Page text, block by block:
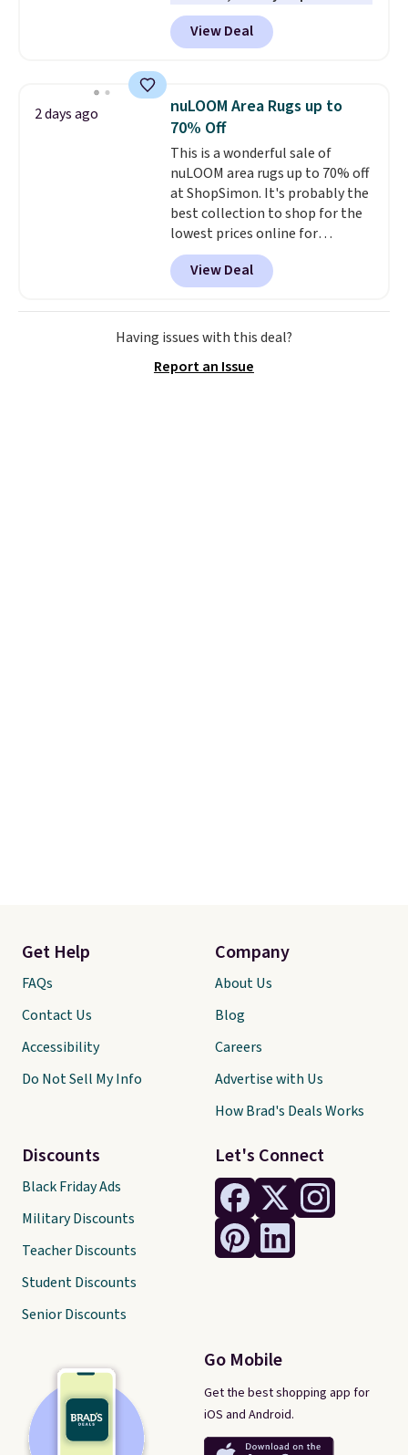
height is adjustable to fit your
comfort, and the cushions come
here, you'll get $20 off a future
Macy's purchase when you log
into your free Macy's Rewards
converts to a hand vacuum and
comes with a crevice tool,
upholstery tool, and dusting
brush. Shipping is free.
View Deal
2 days ago
nuLOOM Area Rugs up to
70% Off
This is a wonderful sale of
nuLOOM area rugs up to 70% off
at ShopSimon. It's probably the
best collection to shop for the
lowest prices online for
nuLOOM rugs.Plus, if you're a
new customer you can apply
our code FREESHIPBD to get
free shipping.For example, the
pictured Qiana Tribal Motif
$37.49. That's the best price
View Deal
Having issues with this deal?
Report an Issue
Let's Connect
Go Mobile
Get the best shopping app for
iOS and Android.
Get Help
FAQs
Contact Us
Accessibility
Do Not Sell My Info
Discounts
Black Friday Ads
Military Discounts
Teacher Discounts
Student Discounts
Senior Discounts
Company
About Us
Blog
Careers
Advertise with Us
How Brad's Deals Works